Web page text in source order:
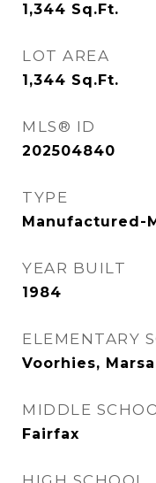
1,344 Sq.Ft.
LOT AREA
1,344 Sq.Ft.
MLS® ID
202504840
TYPE
Manufactured-
YEAR BUILT
1984
ELEMENTARY
Voorhies, Marsa
MIDDLE
Fairfax